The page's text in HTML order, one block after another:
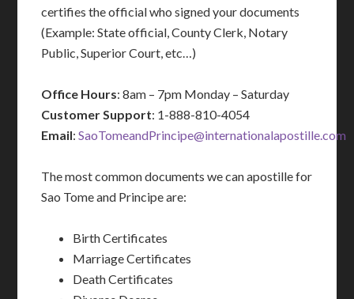
certifies the official who signed your documents
(Example: State official, County Clerk, Notary
Public, Superior Court, etc…)
Office Hours: 8am – 7pm Monday – Saturday
Customer Support: 1-888-810-4054
Email:SaoTomeandPrincipe@internationalapostille.com
The most common documents we can apostille for
Sao Tome and Principe are:
Birth Certificates
Marriage Certificates
Death Certificates